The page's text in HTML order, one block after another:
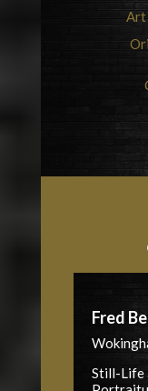
Art
Fred
Still-Life